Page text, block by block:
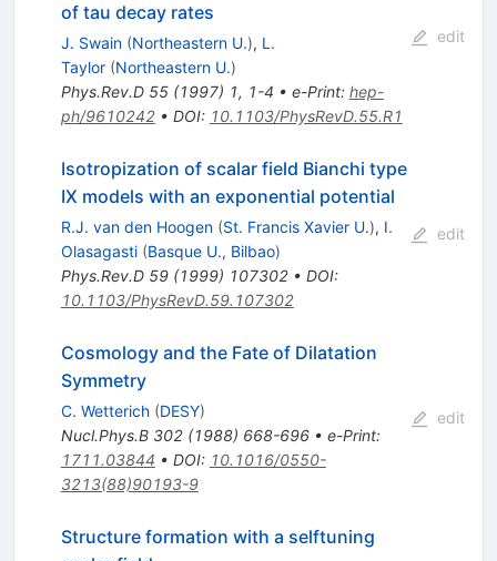
of tau decay rates
J. Swain (Northeastern U.), L.
Taylor (Northeastern U.)
Phys.Rev.D 55(1997) 1, 1-4 • e-Print: hep-
ph/9610242• DOI: 10.1103/PhysRevD.55.R1
edit
Isotropization of scalar field Bianchi type
IX models with an exponential potential
R.J. van den Hoogen (St. Francis Xavier U.), I.
Olasagasti (Basque U., Bilbao)
Phys.Rev.D 59(1999) 107302• DOI:
10.1103/PhysRevD.59.107302
edit
Cosmology and the Fate of Dilatation
Symmetry
C. Wetterich (DESY)
Nucl.Phys.B 302(1988) 668-696• e-Print:
1711.03844 • DOI: 10.1016/0550-
3213(88)90193-9
edit
Structure formation with a selftuning